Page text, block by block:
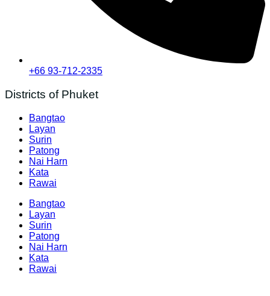
+66 93-712-2335
Districts of Phuket
Bangtao
Layan
Surin
Patong
Nai Harn
Kata
Rawai
Bangtao
Layan
Surin
Patong
Nai Harn
Kata
Rawai